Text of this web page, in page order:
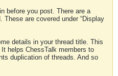
before you post. There are a
are covered under “Display
details in your thread title. This
helps ChessTalk members to
duplication of threads. And so